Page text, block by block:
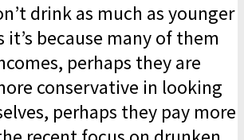
drink as much as younger
it’s because many of them
perhaps they are
conservative in looking
perhaps they pay more